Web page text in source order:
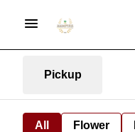
Pickup
All Flower